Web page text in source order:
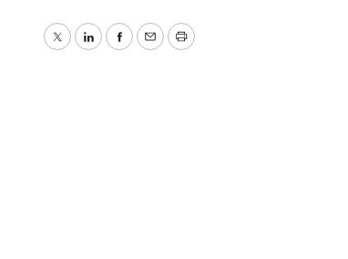
TwitterLinkedInFacebook
EmailPrint